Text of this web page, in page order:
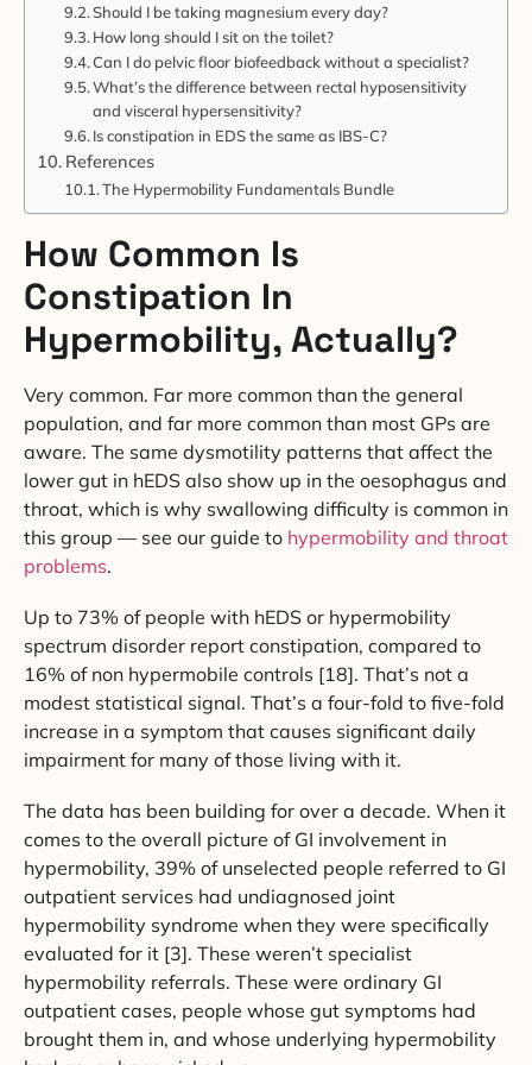
Should I be taking magnesium every day?
How long should I sit on the toilet?
Can I do pelvic floor biofeedback without a specialist?
What’s the difference between rectal hyposensitivity
and visceral hypersensitivity?
Is constipation in EDS the same as IBS-C?
References
The Hypermobility Fundamentals Bundle
How Common Is
Constipation In
Hypermobility, Actually?
Very common. Far more common than the general
population, and far more common than most GPs are
aware. The same dysmotility patterns that affect the
lower gut in hEDS also show up in the oesophagus and
throat, which is why swallowing difficulty is common in
this group — see our guide to hypermobility and throat
problems.
Up to 73% of people with hEDS or hypermobility
spectrum disorder report constipation, compared to
16% of non hypermobile controls [18]. That’s not a
modest statistical signal. That’s a four-fold to five-fold
increase in a symptom that causes significant daily
impairment for many of those living with it.
The data has been building for over a decade. When it
comes to the overall picture of GI involvement in
hypermobility, 39% of unselected people referred to GI
outpatient services had undiagnosed joint
hypermobility syndrome when they were specifically
evaluated for it [3]. These weren’t specialist
hypermobility referrals. These were ordinary GI
outpatient cases, people whose gut symptoms had
brought them in, and whose underlying hypermobility